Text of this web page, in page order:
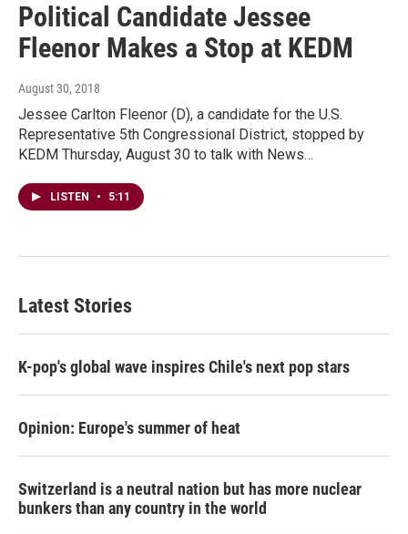
Political Candidate Jessee
Fleenor Makes a Stop at KEDM
August 30, 2018
Jessee Carlton Fleenor (D), a candidate for the U.S.
Representative 5th Congressional District, stopped by
KEDM Thursday, August 30 to talk with News…
LISTEN • 5:11
Latest Stories
K-pop's global wave inspires Chile's next pop stars
Opinion: Europe's summer of heat
Switzerland is a neutral nation but has more nuclear
bunkers than any country in the world